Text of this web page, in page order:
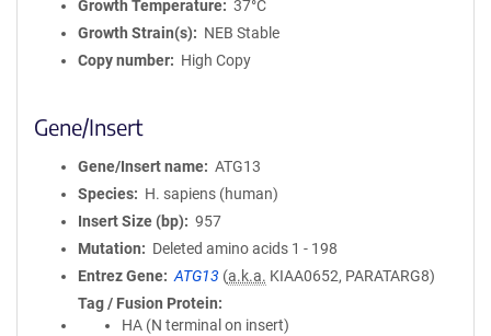
Growth Temperature
37°C
Growth Strain(s)
NEB Stable
Copy number
High Copy
Gene/Insert
Gene/Insert name
ATG13
Species
H. sapiens (human)
Insert Size (bp)
957
Mutation
Deleted amino acids 1 - 198
Entrez Gene
ATG13 (a.k.a. KIAA0652, PARATARG8)
Tag / Fusion Protein
HA (N terminal on insert)